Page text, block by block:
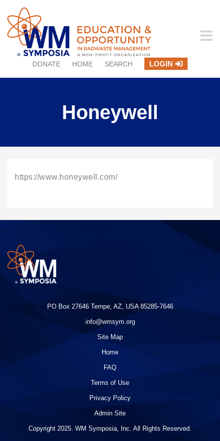
DONATE HOME SEARCH LOGIN
Honeywell
https://www.honeywell.com/
PO Box 27646 Tempe, AZ, USA 85285-7646
info@wmsym.org
Site Map
Home
FAQ
Terms of Use
Privacy Policy
Admin Site
Copyright 2025. WM Symposia, Inc. All Rights Reserved.